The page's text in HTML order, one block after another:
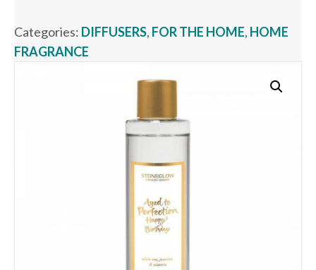
Categories: DIFFUSERS, FOR THE HOME, HOME
FRAGRANCE